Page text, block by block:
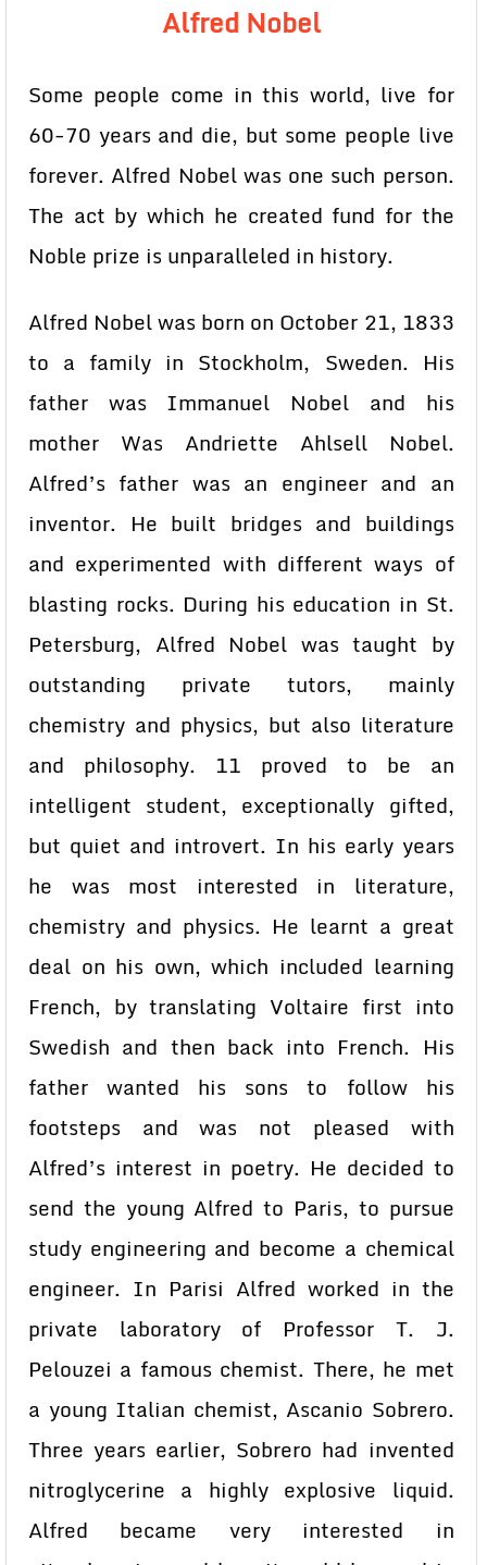
Alfred Nobel
Some people come in this world, live for
60-70 years and die, but some people live
forever. Alfred Nobel was one such person.
The act by which he created fund for the
Noble prize is unparalleled in history.
Alfred Nobel was born on October 21, 1833
to a family in Stockholm, Sweden. His
father was Immanuel Nobel and his
mother Was Andriette Ahlsell Nobel.
Alfred’s father was an engineer and an
inventor. He built bridges and buildings
and experimented with different ways of
blasting rocks. During his education in St.
Petersburg, Alfred Nobel was taught by
outstanding private tutors, mainly
chemistry and physics, but also literature
and philosophy. 11 proved to be an
intelligent student, exceptionally gifted,
but quiet and introvert. In his early years
he was most interested in literature,
chemistry and physics. He learnt a great
deal on his own, which included learning
French, by translating Voltaire first into
Swedish and then back into French. His
father wanted his sons to follow his
footsteps and was not pleased with
Alfred’s interest in poetry. He decided to
send the young Alfred to Paris, to pursue
study engineering and become a chemical
engineer. In Parisi Alfred worked in the
private laboratory of Professor T. J.
Pelouzei a famous chemist. There, he met
a young Italian chemist, Ascanio Sobrero.
Three years earlier, Sobrero had invented
nitroglycerine a highly explosive liquid.
Alfred became very interested in